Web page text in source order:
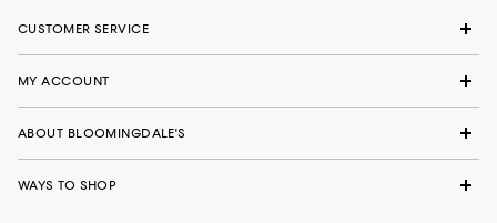
CUSTOMER SERVICE
MY ACCOUNT
ABOUT BLOOMINGDALE'S
WAYS TO SHOP